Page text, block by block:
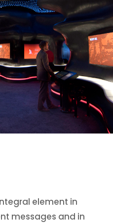
element in
messages and in